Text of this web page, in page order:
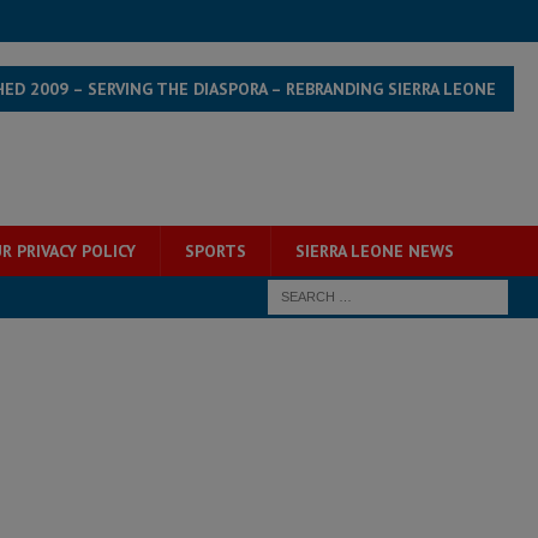
2009 – SERVING THE DIASPORA – REBRANDING SIERRA LEONE
PRIVACY POLICY SPORTS SIERRA LEONE NEWS